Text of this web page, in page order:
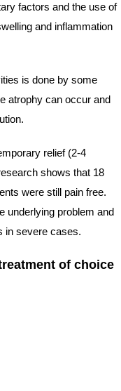
factors and the use of
and inflammation
is done by some
atrophy can occur and
relief (2-4
shows that 18
were still pain free.
underlying problem and
in severe cases.
of choice